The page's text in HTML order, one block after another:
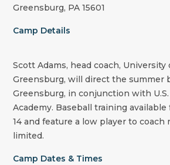
Greensburg, PA 15601
Camp Details
Scott Adams, head coach, University
Greensburg, will direct the summer
Greensburg, in conjunction with
Academy. Baseball training available
14 and feature a low player to coach
limited.
Camp Dates & Times